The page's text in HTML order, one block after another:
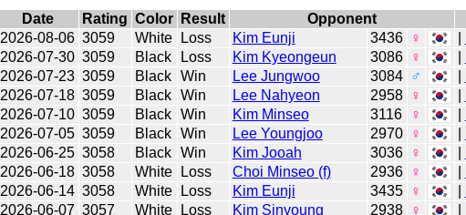
Date Rating Color Result Opponent
2026-08-06 3059 White Loss Kim Eunji 3436 ♀
2026-07-30 3059 Black Loss Kim Kyeongeun 3086 ♀
2026-07-23 3059 Black Win Lee Jungwoo 3084 ♂
2026-07-18 3059 Black Win Lee Nahyeon 2958 ♀
2026-07-10 3059 Black Win Kim Minseo 3116 ♀
2026-07-05 3059 Black Win Lee Youngjoo 2970 ♀
2026-06-25 3058 Black Win Kim Jooah 3036 ♀
2026-06-18 3058 White Loss Choi Minseo (f) 2936 ♀
2026-06-14 3058 White Loss Kim Eunji 3435 ♀
2026-06-07 3057 White Loss Kim Sinyoung 2938 ♀